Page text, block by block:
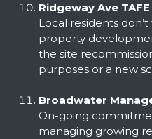
Ridgeway Ave
Local residents
property
the site
purposes or a new
Broadwater
On-going
managing growing